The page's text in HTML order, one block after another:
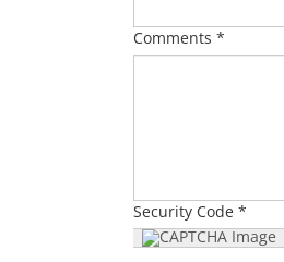
Comments *
Security Code *